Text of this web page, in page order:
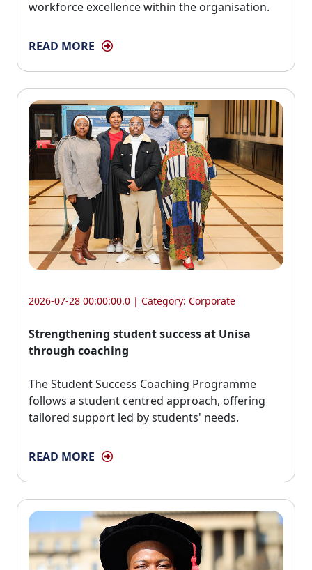
workforce excellence within the organisation.
READ MORE
2026-07-28 00:00:00.0 | Category: Corporate
Strengthening student success at Unisa
through coaching
The Student Success Coaching Programme
follows a student centred approach, offering
tailored support led by students' needs.
READ MORE